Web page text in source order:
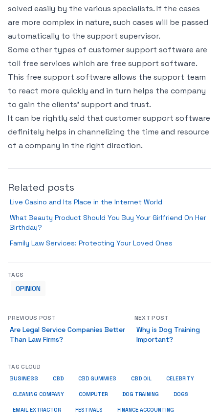
solved easily by the various specialists. If the cases
are more complex in nature, such cases will be passed
automatically to the support supervisor.
Some other types of customer support software are
toll free services which are free support software.
This free support software allows the support team
to react more quickly and in turn helps the company
to gain the clients’ support and trust.
It can be rightly said that customer support software
definitely helps in channelizing the time and resource
of a company in the right direction.
Related posts
Live Casino and Its Place in the Internet World
What Beauty Product Should You Buy Your Girlfriend On Her
Birthday?
Family Law Services: Protecting Your Loved Ones
TAGS
OPINION
PREVIOUS POST
Are Legal Service Companies Better
Than Law Firms?
NEXT POST
Why is Dog Training
Important?
TAG CLOUD
BUSINESS CBD CBD GUMMIES CBD OIL CELEBRITY
CLEANING COMPANY COMPUTER DOG TRAINING DOGS
EMAIL EXTRACTOR FESTIVALS FINANCE ACCOUNTING